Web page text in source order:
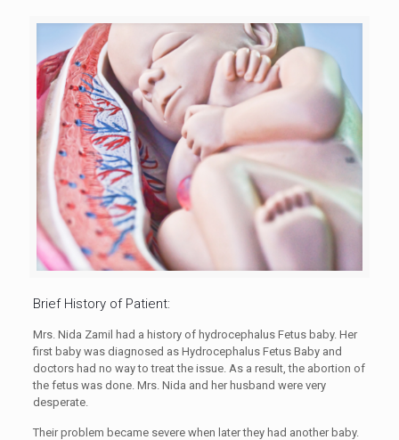
Brief History of Patient:
Mrs. Nida Zamil had a history of hydrocephalus Fetus baby. Her
first baby was diagnosed as Hydrocephalus Fetus Baby and
doctors had no way to treat the issue. As a result, the abortion of
the fetus was done. Mrs. Nida and her husband were very
desperate.
Their problem became severe when later they had another baby.